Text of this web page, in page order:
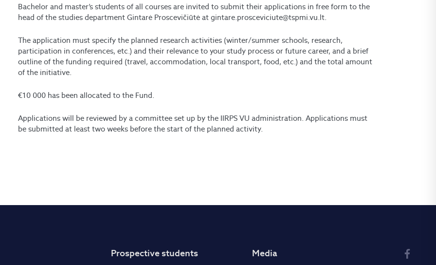
Bachelor and master’s students of all courses are invited to submit their applications in free form to the
head of the studies department Gintarė Proscevičiūtė at gintare.prosceviciute@tspmi.vu.lt.
The application must specify the planned research activities (winter/summer schools, research,
participation in conferences, etc.) and their relevance to your study process or future career, and a brief
outline of the funding required (travel, accommodation, local transport, food, etc.) and the total amount
of the initiative.
€10 000 has been allocated to the Fund.
Applications will be reviewed by a committee set up by the IIRPS VU administration. Applications must
be submitted at least two weeks before the start of the planned activity.
Prospective students Media